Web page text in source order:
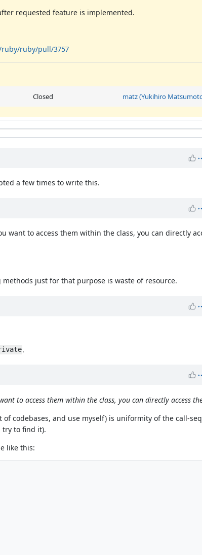
requested feature is implemented.
ruby/pull/3757
Closed matz (Yukihiro
a few times to write this.
to access them within the class, you can directly
just for that purpose is waste of resource.
.
to access them within the class, you can directly access
codebases, and use myself) is uniformity of the call-
try to find it).
like this: